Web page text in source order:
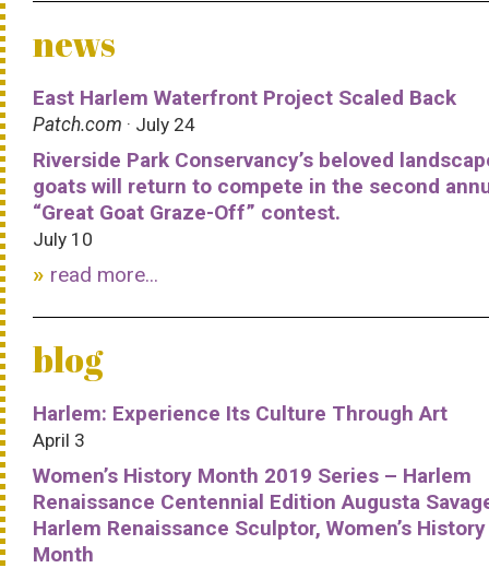
news
East Harlem Waterfront Project Scaled Back
Patch.com · July 24
Riverside Park Conservancy’s beloved
goats will return to compete in the second
“Great Goat Graze-Off” contest.
July 10
read more...
blog
Harlem: Experience Its Culture Through Art
April 3
Women’s History Month 2019 Series – Harlem
Renaissance Centennial Edition Augusta
Harlem Renaissance Sculptor, Women’s History
Month